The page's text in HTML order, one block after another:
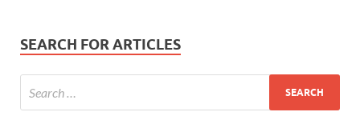
SEARCH FOR ARTICLES